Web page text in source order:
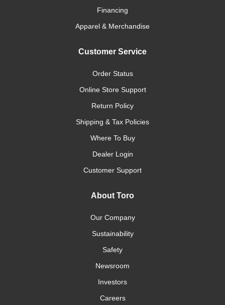
Financing
Apparel & Merchandise
Customer Service
Order Status
Online Store Support
Return Policy
Shipping & Tax Policies
Where To Buy
Dealer Login
Customer Support
About Toro
Our Company
Sustainability
Safety
Newsroom
Investors
Careers